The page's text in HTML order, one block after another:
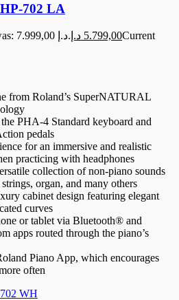
702 LA
Original price was: 7.999,00 د.إ. 5.799,00 د.إ
Current
from Roland’s SuperNATURAL
PHA-4 Standard keyboard and
pedals
for an immersive and realistic
practicing with headphones
collection of non-piano sounds
organ, and many others
cabinet design featuring elegant
curves
or tablet via Bluetooth® and
apps routed through the piano’s
Piano App, which encourages
often